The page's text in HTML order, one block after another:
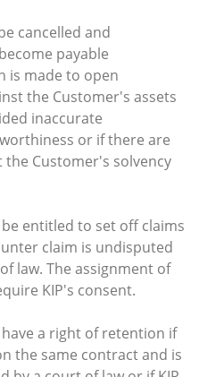
cancelled and
payable
is made to open
the Customer's assets
inaccurate
or if there are
Customer's solvency
entitled to set off claims
claim is undisputed
law. The assignment of
KIP's consent.
a right of retention if
the same contract and is